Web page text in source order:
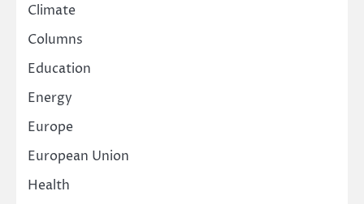
Climate
Columns
Education
Energy
Europe
European Union
Health